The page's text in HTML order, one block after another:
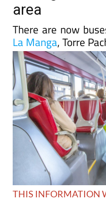
There are now
La Manga , Torre
THIS INFORMATION
The new bus system